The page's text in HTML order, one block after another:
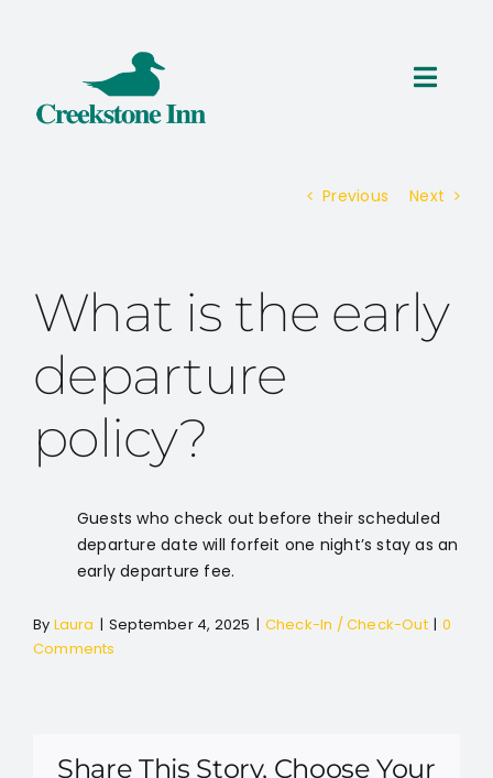
Previous Next
What is the early
departure
policy?
Guests who check out before their scheduled
departure date will forfeit one night’s stay as an
early departure fee.
By Laura | September 4, 2025 | Check-In / Check-Out | 0
Comments
Share This Story, Choose Your